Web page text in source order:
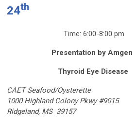
24th
Time: 6:00-8:00 pm
Presentation by Amgen
Thyroid Eye Disease
CAET Seafood/Oysterette
1000 Highland Colony Pkwy #9015
Ridgeland, MS 39157